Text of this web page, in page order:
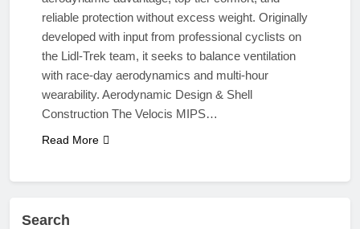
reliable protection without excess weight. Originally
developed with input from professional cyclists on
the Lidl-Trek team, it seeks to balance ventilation
with race-day aerodynamics and multi-hour
wearability. Aerodynamic Design & Shell
Construction The Velocis MIPS…
Read More
Search